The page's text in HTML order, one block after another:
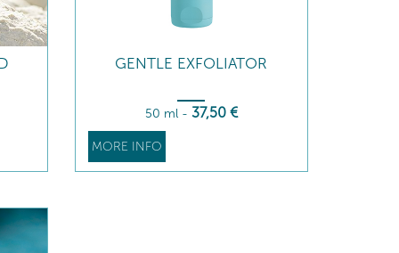
GENTLE EXFOLIATOR
50 ml - 37,50 €
MORE INFO